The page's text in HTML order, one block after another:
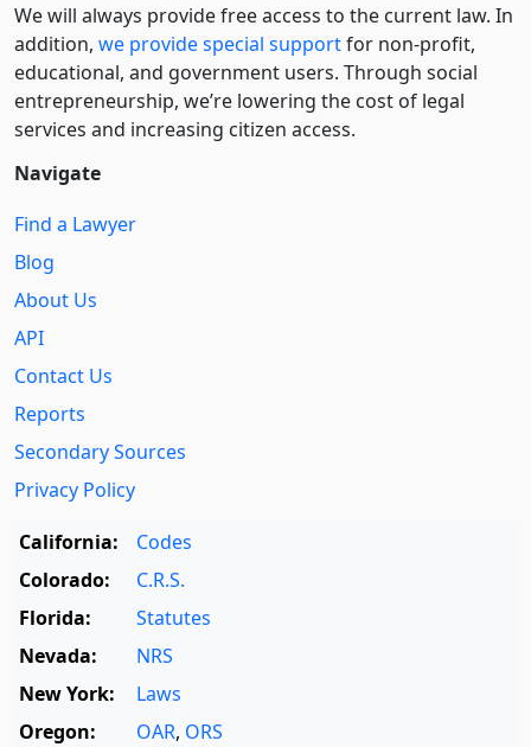
We will always provide free access to the current law. In
addition, we provide special supportfor non-profit,
educational, and government users. Through social
entre­pre­neurship, we’re lowering the cost of legal
services and increasing citizen access.
Navigate
Find a Lawyer
Blog
About Us
API
Contact Us
Reports
Secondary Sources
Privacy Policy
California:
Codes
Colorado:
C.R.S.
Florida:
Statutes
Nevada:
NRS
New York:
Laws
Oregon:
OAR, ORS